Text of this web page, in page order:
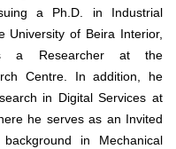
a Ph.D. in Industrial
University of Beira Interior,
a Researcher at the
Centre. In addition, he
in Digital Services at
he serves as an Invited
in Mechanical